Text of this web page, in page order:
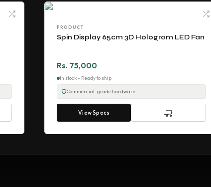
PRODUCT
Spin Display 65cm 3D Hologram LED Fan
Rs. 75,000
In stock - Ready to ship
Commercial-grade hardware
View Specs